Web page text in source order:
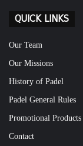
QUICK LINKS
Our Team
Our Missions
History of Padel
Padel General Rules
Promotional Products
Contact